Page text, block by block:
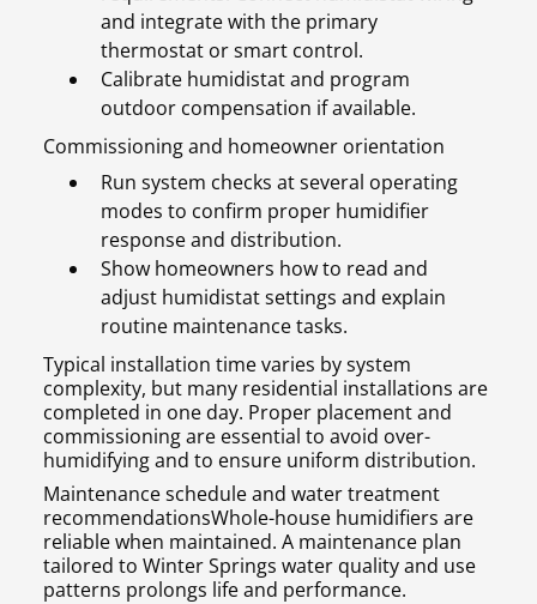
and integrate with the primary
thermostat or smart control.
Calibrate humidistat and program
outdoor compensation if available.
Commissioning and homeowner orientation
Run system checks at several operating
modes to confirm proper humidifier
response and distribution.
Show homeowners how to read and
adjust humidistat settings and explain
routine maintenance tasks.
Typical installation time varies by system
complexity, but many residential installations are
completed in one day. Proper placement and
commissioning are essential to avoid over-
humidifying and to ensure uniform distribution.
Maintenance schedule and water treatment
recommendationsWhole-house humidifiers are
reliable when maintained. A maintenance plan
tailored to Winter Springs water quality and use
patterns prolongs life and performance.